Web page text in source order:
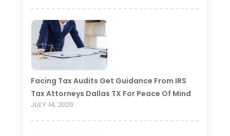
Facing Tax Audits Get Guidance From IRS
Tax Attorneys Dallas TX For Peace Of Mind
JULY 14, 2026